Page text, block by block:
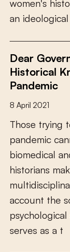
women's histo
an ideological
Dear
Historical
Pandemic
8 April 2021
Those trying t
pandemic can
biomedical an
historians mak
multidisciplina
account the s
psychological
serves as a t